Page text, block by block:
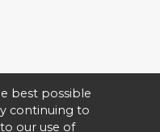
best possible
continuing to
our use of